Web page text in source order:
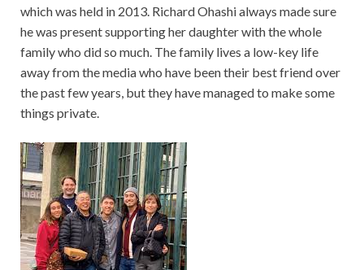
which was held in 2013. Richard Ohashi always made sure
he was present supporting her daughter with the whole
family who did so much. The family lives a low-key life
away from the media who have been their best friend over
the past few years, but they have managed to make some
things private.